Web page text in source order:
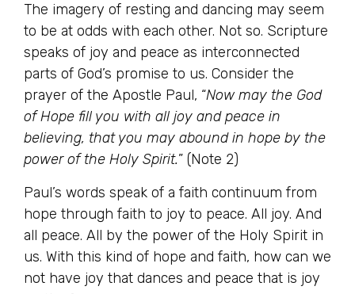
The imagery of resting and dancing may seem
to be at odds with each other. Not so. Scripture
speaks of joy and peace as interconnected
parts of God’s promise to us. Consider the
prayer of the Apostle Paul, “Now may the God
of Hope fill you with all joy and peace in
believing, that you may abound in hope by the
power of the Holy Spirit.” (Note 2)
Paul’s words speak of a faith continuum from
hope through faith to joy to peace. All joy. And
all peace. All by the power of the Holy Spirit in
us. With this kind of hope and faith, how can we
not have joy that dances and peace that is joy